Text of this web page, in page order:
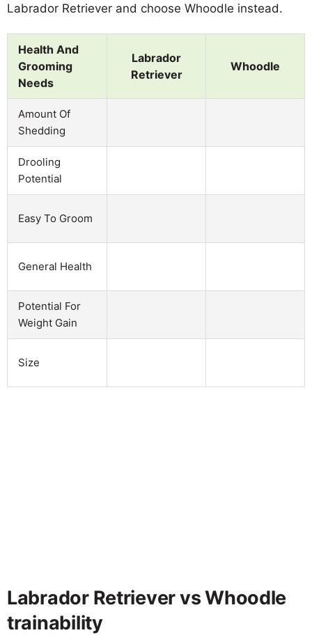
Labrador Retriever and choose Whoodle instead.
Health And
Grooming
Needs
Labrador
Retriever
Whoodle
Amount Of
Shedding
Drooling
Potential
Easy To Groom
General Health
Potential For
Weight Gain
Size
Labrador Retriever vs Whoodle
trainability